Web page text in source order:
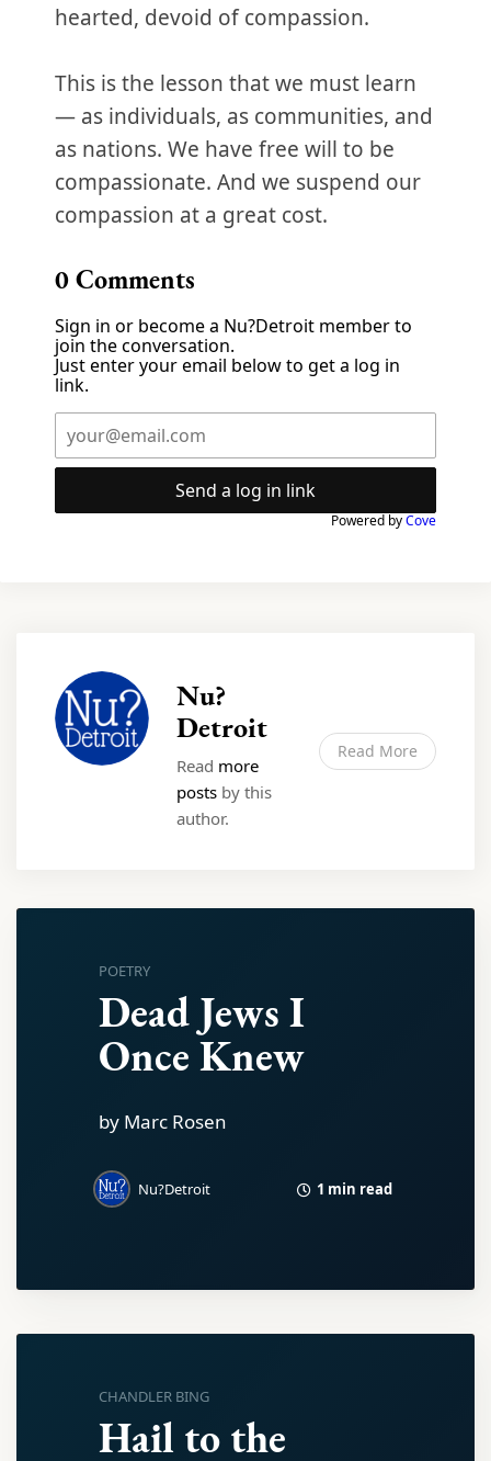
hearted, devoid of compassion.
This is the lesson that we must learn
— as individuals, as communities, and
as nations. We have free will to be
compassionate. And we suspend our
compassion at a great cost.
0Comments
Sign in or become a Nu?Detroit member to
join the conversation.
Just enter your email below to get a log in
link.
Send a log in link
Powered byCove
Nu?
Detroit
Read more
posts by this
author.
Read More
POETRY
Dead Jews I
Once Knew
by Marc Rosen
Nu?Detroit 1 min read
CHANDLER BING
Hail to the